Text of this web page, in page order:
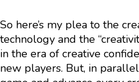
So here’s my plea to the
technology and the
in the era of creative
new players. But, in